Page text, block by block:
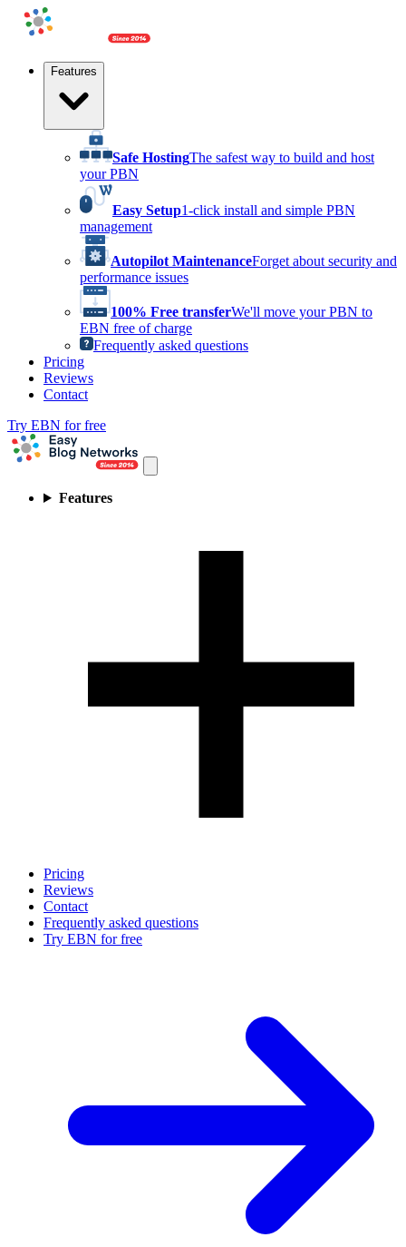
Features
Safe HostingThe safest way to build and host
your PBN
Easy Setup1-click install and simple PBN
management
Autopilot MaintenanceForget about security and
performance issues
100% Free transferWe'll move your PBN to
EBN free of charge
Frequently asked questions
Pricing
Reviews
Contact
Try EBN for free
Features
Pricing
Reviews
Contact
Frequently asked questions
Try EBN for free